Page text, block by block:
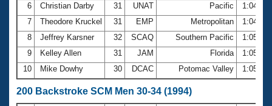
6
Christian Darby 31 UNAT Pacific
1:04.77
7
Theodore Kruckel 31 EMP Metropolitan
1:04.94
8
Jeffrey Karsner 32 SCAQ Southern Pacific
1:05.00
9
Kelley Allen 31 JAM Florida
1:05.87
10
Mike Dowhy 30 DCAC Potomac Valley 1:05.94
200 Backstroke SCM Men 30-34 (1994)